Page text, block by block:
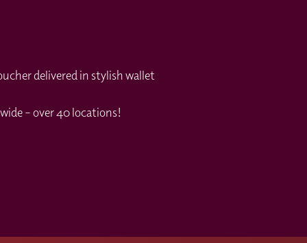
delivered in stylish wallet
– over 40 locations!